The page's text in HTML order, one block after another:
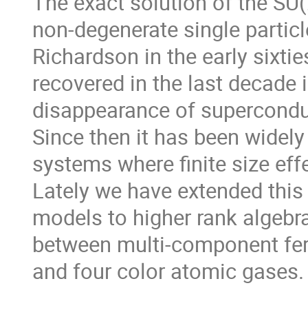
non-degenerate single
Richardson in the early
recovered in the last
disappearance of
Since then it has been
systems where finite size
Lately we have extended
models to higher rank
between multi-component
and four color atomic gases.